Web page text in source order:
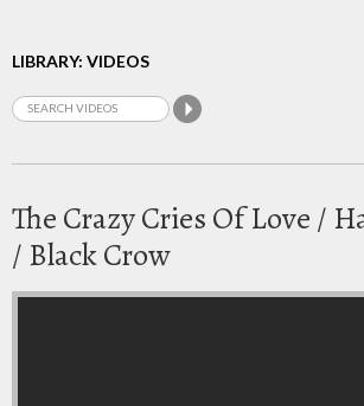
LIBRARY: VIDEOS
The Crazy Cries Of Love /
/ Black Crow